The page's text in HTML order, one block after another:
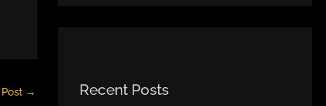
→ Recent Posts